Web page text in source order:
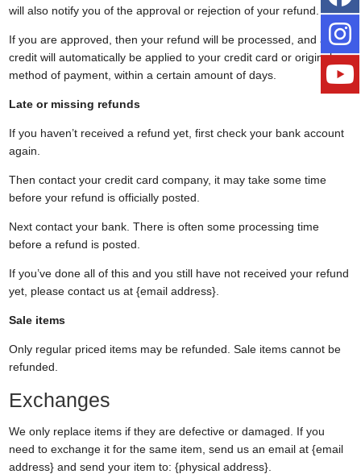
will also notify you of the approval or rejection of your refund.
If you are approved, then your refund will be processed, and a
credit will automatically be applied to your credit card or original
method of payment, within a certain amount of days.
Late or missing refunds
If you haven’t received a refund yet, first check your bank account
again.
Then contact your credit card company, it may take some time
before your refund is officially posted.
Next contact your bank. There is often some processing time
before a refund is posted.
If you’ve done all of this and you still have not received your refund
yet, please contact us at {email address}.
Sale items
Only regular priced items may be refunded. Sale items cannot be
refunded.
Exchanges
We only replace items if they are defective or damaged. If you
need to exchange it for the same item, send us an email at {email
address} and send your item to: {physical address}.